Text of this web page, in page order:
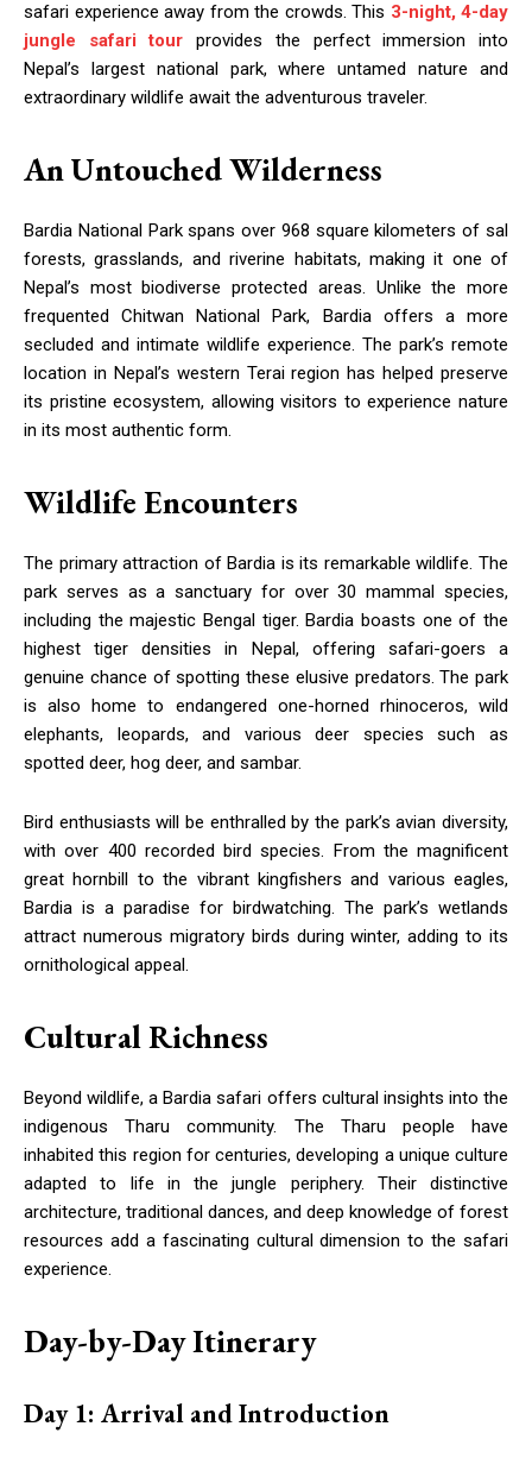
safari experience away from the crowds. This 3-night, 4-day
jungle safari tour provides the perfect immersion into
Nepal’s largest national park, where untamed nature and
extraordinary wildlife await the adventurous traveler.
An Untouched Wilderness
Bardia National Park spans over 968 square kilometers of sal
forests, grasslands, and riverine habitats, making it one of
Nepal’s most biodiverse protected areas. Unlike the more
frequented Chitwan National Park, Bardia offers a more
secluded and intimate wildlife experience. The park’s remote
location in Nepal’s western Terai region has helped preserve
its pristine ecosystem, allowing visitors to experience nature
in its most authentic form.
Wildlife Encounters
The primary attraction of Bardia is its remarkable wildlife. The
park serves as a sanctuary for over 30 mammal species,
including the majestic Bengal tiger. Bardia boasts one of the
highest tiger densities in Nepal, offering safari-goers a
genuine chance of spotting these elusive predators. The park
is also home to endangered one-horned rhinoceros, wild
elephants, leopards, and various deer species such as
spotted deer, hog deer, and sambar.
Bird enthusiasts will be enthralled by the park’s avian diversity,
with over 400 recorded bird species. From the magnificent
great hornbill to the vibrant kingfishers and various eagles,
Bardia is a paradise for birdwatching. The park’s wetlands
attract numerous migratory birds during winter, adding to its
ornithological appeal.
Cultural Richness
Beyond wildlife, a Bardia safari offers cultural insights into the
indigenous Tharu community. The Tharu people have
inhabited this region for centuries, developing a unique culture
adapted to life in the jungle periphery. Their distinctive
architecture, traditional dances, and deep knowledge of forest
resources add a fascinating cultural dimension to the safari
experience.
Day-by-Day Itinerary
Day 1: Arrival and Introduction